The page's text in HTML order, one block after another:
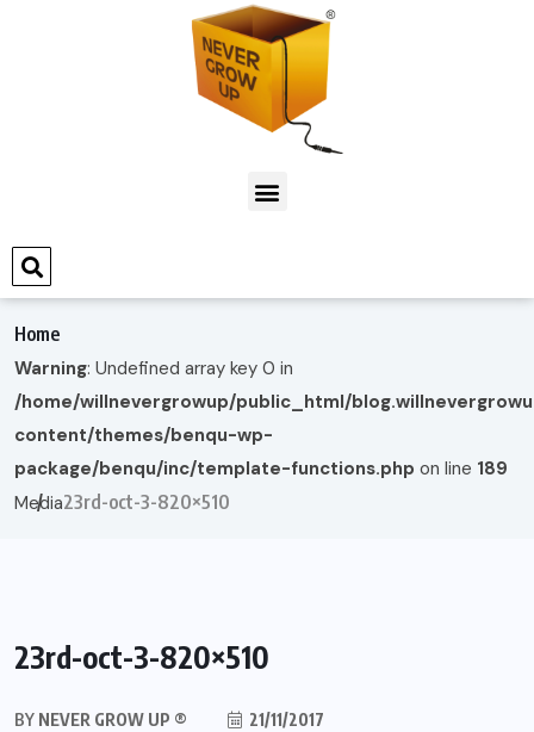
Home
Warning: Undefined array key 0 in
/home/willnevergrowup/public_html/
content/themes/benqu-wp-
package/benqu/inc/template-functions.php on line 189
Media23rd-oct-3-820×510
23rd-oct-3-820×510
BY NEVER GROW UP ®
21/11/2017